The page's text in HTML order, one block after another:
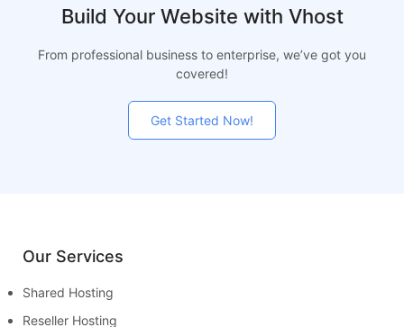
Build Your Website with Vhost
From professional business to enterprise, we’ve got you
covered!
Get Started Now!
Our Services
Shared Hosting
Reseller Hosting